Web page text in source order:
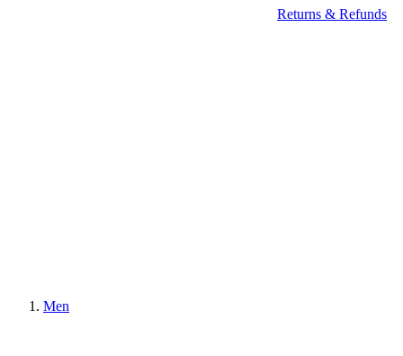
Returns & Refunds
Men